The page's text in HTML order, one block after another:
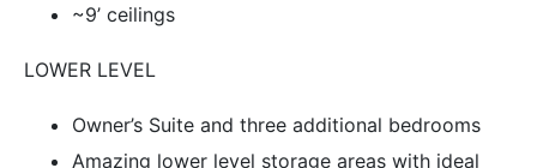
~9’ ceilings
LOWER LEVEL
Owner’s Suite and three additional bedrooms
Amazing lower level storage areas with ideal